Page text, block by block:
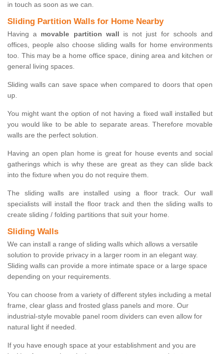
in touch as soon as we can.
Sliding Partition Walls for Home Nearby
Having a movable partition wall is not just for schools and
offices, people also choose sliding walls for home environments
too. This may be a home office space, dining area and kitchen or
general living spaces.
Sliding walls can save space when compared to doors that open
up.
You might want the option of not having a fixed wall installed but
you would like to be able to separate areas. Therefore movable
walls are the perfect solution.
Having an open plan home is great for house events and social
gatherings which is why these are great as they can slide back
into the fixture when you do not require them.
The sliding walls are installed using a floor track. Our wall
specialists will install the floor track and then the sliding walls to
create sliding / folding partitions that suit your home.
Sliding Walls
We can install a range of sliding walls which allows a versatile
solution to provide privacy in a larger room in an elegant way.
Sliding walls can provide a more intimate space or a large space
depending on your requirements.
You can choose from a variety of different styles including a metal
frame, clear glass and frosted glass panels and more. Our
industrial-style movable panel room dividers can even allow for
natural light if needed.
If you have enough space at your establishment and you are